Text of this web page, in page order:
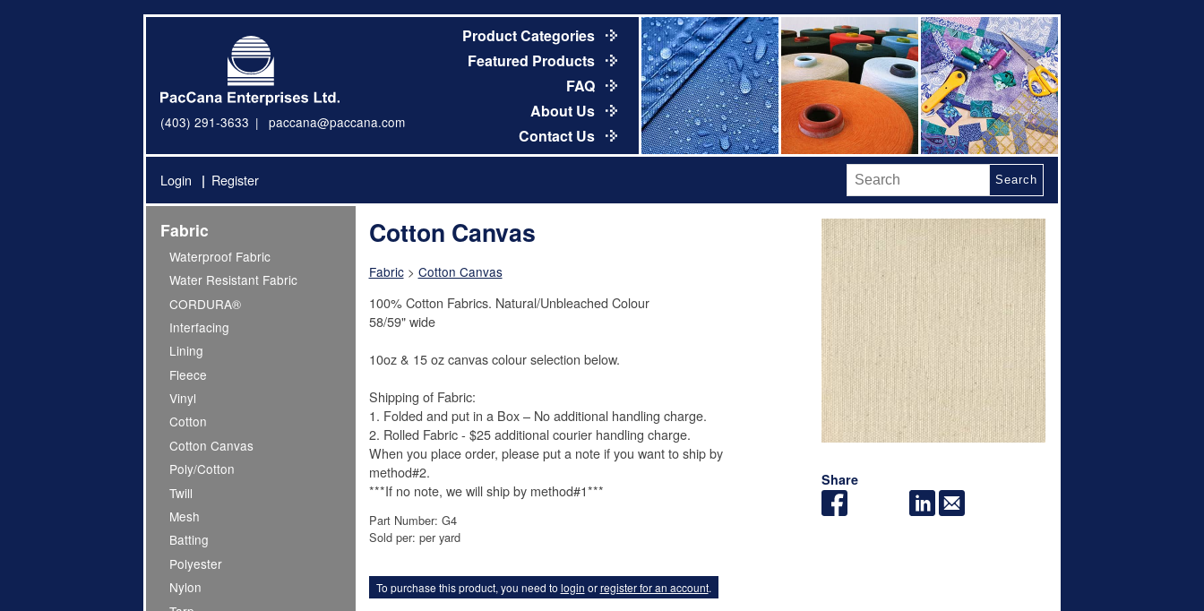
(403) 291-3633 paccana@paccana.com
Product Categories
Featured Products
FAQ
About Us
Contact Us
Login Register Search
Fabric
Waterproof Fabric
Water Resistant Fabric
CORDURA®
Interfacing
Lining
Fleece
Vinyl
Cotton
Cotton Canvas
Poly/Cotton
Twill
Mesh
Batting
Polyester
Nylon
Share
Cotton Canvas
Fabric> Cotton Canvas
100% Cotton Fabrics. Natural/Unbleached Colour
58/59" wide
10oz & 15 oz canvas colour selection below.
Shipping of Fabric:
1. Folded and put in a Box – No additional handling charge.
2. Rolled Fabric - $25 additional courier handling charge.
When you place order, please put a note if you want to ship by
method#2.
***If no note, we will ship by method#1***
Part Number: G4
Sold per: per yard
To purchase this product, you need to login orregister for an account.